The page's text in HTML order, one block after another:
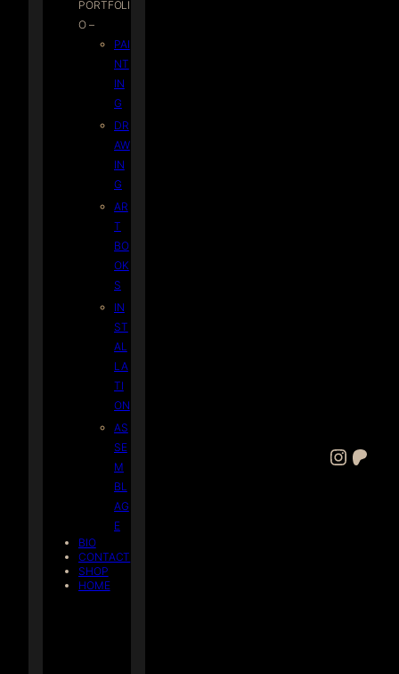
PORTFOLI
O –
PAI
NT
IN
G
DR
AW
IN
G
AR
T
BO
OK
S
IN
ST
AL
LA
TI
ON
AS
SE
M
BL
AG
E
BIO
CONTACT
SHOP
HOME
Instagram Patreon